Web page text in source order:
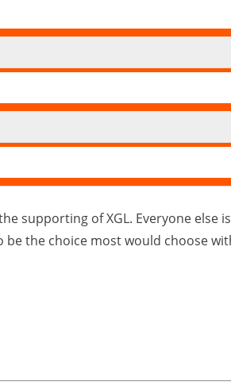
supporting of XGL. Everyone else
be the choice most would choose